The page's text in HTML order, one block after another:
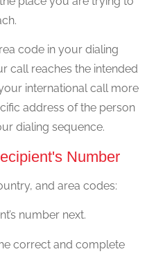
code in your dialing
call reaches the intended
international call more
address of the person
dialing sequence.
Number
and area codes:
number next.
correct and complete